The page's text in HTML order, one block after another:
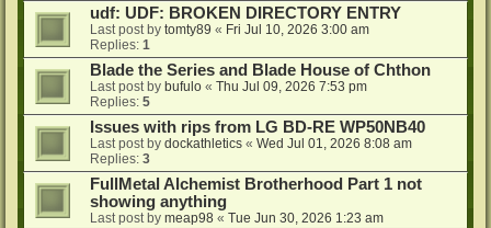
udf: UDF: BROKEN DIRECTORY ENTRY
Last post by tomty89 « Fri Jul 10, 2026 3:00 am
Replies: 1
Blade the Series and Blade House of Chthon
Last post by bufulo « Thu Jul 09, 2026 7:53 pm
Replies: 5
Issues with rips from LG BD-RE WP50NB40
Last post by dockathletics « Wed Jul 01, 2026 8:08 am
Replies: 3
FullMetal Alchemist Brotherhood Part 1 not
showing anything
Last post by meap98 « Tue Jun 30, 2026 1:23 am